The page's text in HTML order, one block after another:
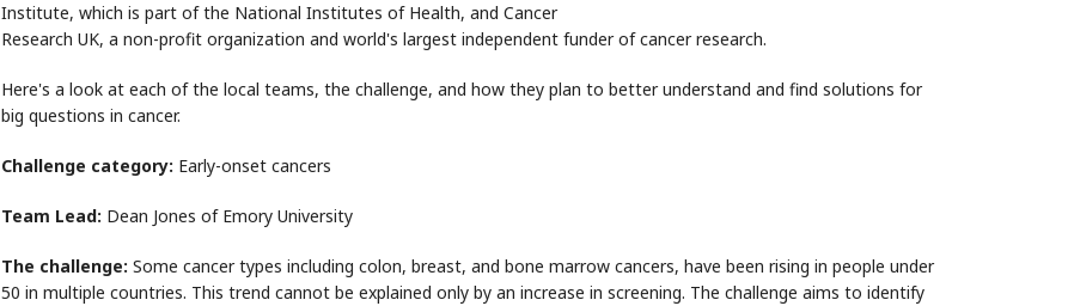
Institute, which is part of the National Institutes of Health, and Cancer
Research UK, a non-profit organization and world's largest independent funder of cancer research.
Here's a look at each of the local teams, the challenge, and how they plan to better understand and find solutions for
big questions in cancer.
Challenge category: Early-onset cancers
Team Lead: Dean Jones of Emory University
The challenge: Some cancer types including colon, breast, and bone marrow cancers, have been rising in people under
50 in multiple countries. This trend cannot be explained only by an increase in screening. The challenge aims to identify